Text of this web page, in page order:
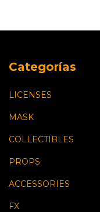
Categorías
LICENSES
MASK
COLLECTIBLES
PROPS
ACCESSORIES
FX